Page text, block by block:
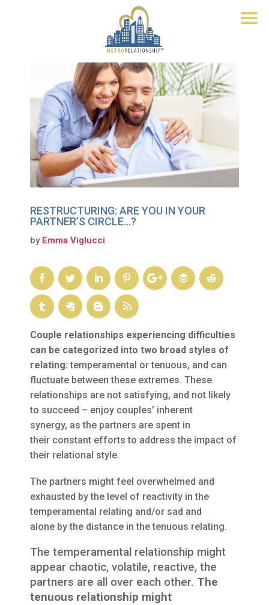
RESTRUCTURING: ARE YOU IN YOUR
PARTNER’S CIRCLE…?
by Emma Viglucci
Couple relationships experiencing difficulties
can be categorized into two broad styles of
relating: temperamental or tenuous, and can
fluctuate between these extremes. These
relationships are not satisfying, and not likely
to succeed – enjoy couples’ inherent
synergy, as the partners are spent in
their constant efforts to address the impact of
their relational style.
The partners might feel overwhelmed and
exhausted by the level of reactivity in the
temperamental relating and/or sad and
alone by the distance in the tenuous relating.
The temperamental relationship might
appear chaotic, volatile, reactive, the
partners are all over each other. The
tenuous relationship might